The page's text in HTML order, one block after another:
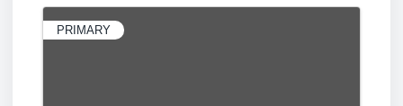
PRIMARY